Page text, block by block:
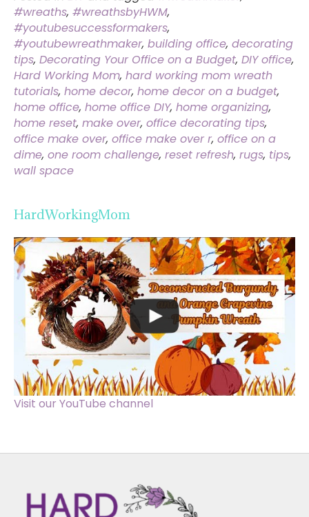
#wreaths, #wreathsbyHWM,
#youtubesuccessformakers,
#youtubewreathmaker, building office, decorating
tips, Decorating Your Office on a Budget, DIY office,
Hard Working Mom, hard working mom wreath
tutorials, home decor, home decor on a budget,
home office, home office DIY, home organizing,
home reset, make over, office decorating tips,
office make over, office make over r, office on a
dime, one room challenge, reset refresh, rugs, tips,
wall space
HardWorkingMom
Visit our YouTube channel